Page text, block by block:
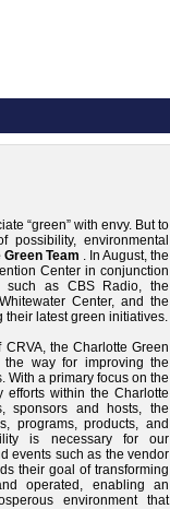
“green” with envy. But to
environmental
Team . In August, the
Center in conjunction
such as CBS Radio, the
Center, and the
their latest green initiatives.
the Charlotte Green
way for improving the
With a primary focus on the
efforts within the Charlotte
sponsors and hosts, the
programs, products, and
is necessary for our
events such as the vendor
their goal of transforming
operated, enabling an
environment that